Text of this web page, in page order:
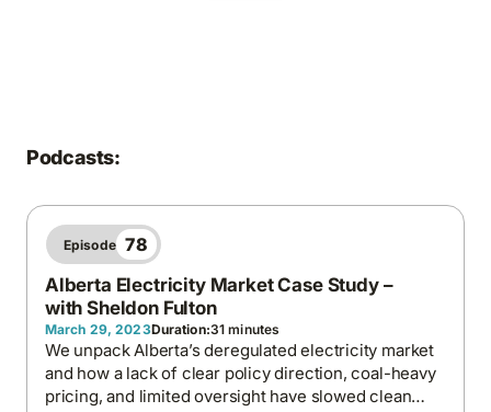
Podcasts:
Episode 78
Alberta Electricity Market Case Study –
with Sheldon Fulton
March 29, 2023Duration:31 minutes
We unpack Alberta’s deregulated electricity market
and how a lack of clear policy direction, coal-heavy
pricing, and limited oversight have slowed clean